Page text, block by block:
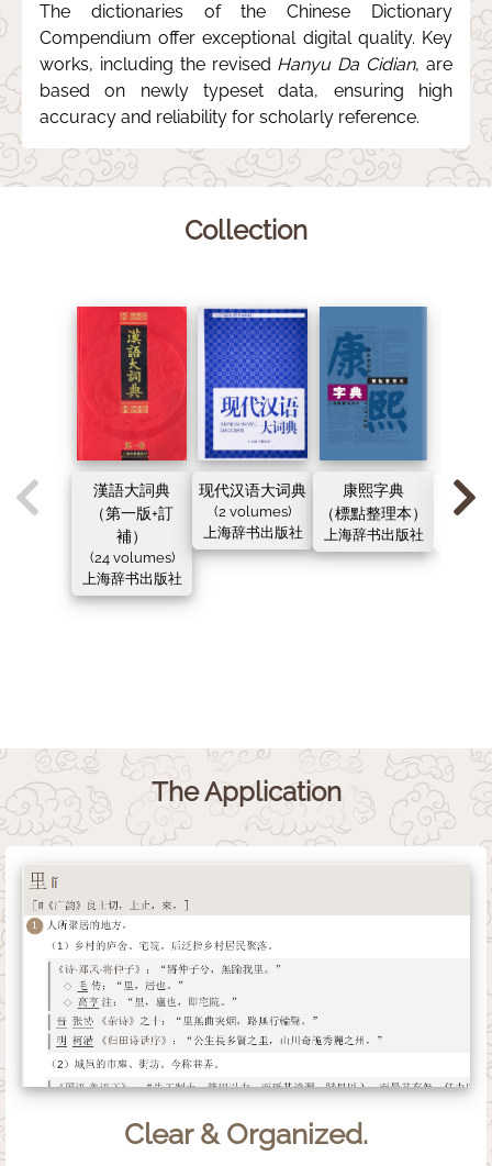
The dictionaries of the Chinese Dictionary
Compendium offer exceptional digital quality. Key
works, including the revised Hanyu Da Cidian, are
based on newly typeset data, ensuring high
accuracy and reliability for scholarly reference.
Collection
漢語大詞典
（第一版+訂
補）
(24 volumes)
上海辞书出版社
现代汉语大词典
(2 volumes)
上海辞书出版社
康熙字典
（標點整理本）
上海辞书出版社
古代
（新
The Application
Clear & Organized.